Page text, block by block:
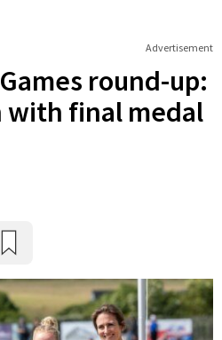
Advertisement
round-up:
final medal